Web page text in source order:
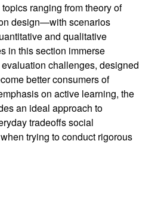
ranging from theory of
design—with scenarios
and qualitative
in this section immerse
challenges, designed
better consumers of
on active learning, the
an ideal approach to
tradeoffs social
trying to conduct rigorous